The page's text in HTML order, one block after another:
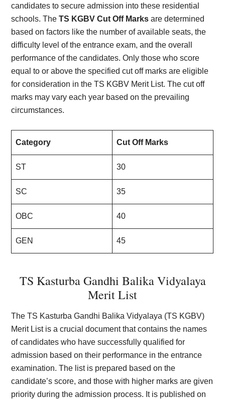
candidates to secure admission into these residential
schools. TheTS KGBV Cut Off Marks are determined
based on factors like the number of available seats, the
difficulty level of the entrance exam, and the overall
performance of the candidates. Only those who score
equal to or above the specified cut off marks are eligible
for consideration in the TS KGBV Merit List. The cut off
marks may vary each year based on the prevailing
circumstances.
Category Cut Off Marks
ST 30
SC 35
OBC 40
GEN 45
TS Kasturba Gandhi Balika Vidyalaya
Merit List
The TS Kasturba Gandhi Balika Vidyalaya (TS KGBV)
Merit List is a crucial document that contains the names
of candidates who have successfully qualified for
admission based on their performance in the entrance
examination. The list is prepared based on the
candidate’s score, and those with higher marks are given
priority during the admission process. It is published on